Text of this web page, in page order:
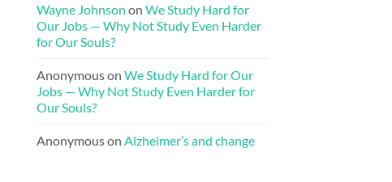
Wayne Johnson on We Study Hard for
Our Jobs — Why Not Study Even Harder
for Our Souls?
Anonymouson We Study Hard for Our
Jobs — Why Not Study Even Harder for
Our Souls?
Anonymouson Alzheimer’s and change